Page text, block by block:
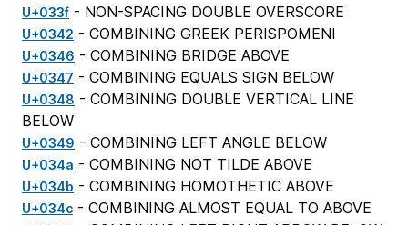
U+033f - NON-SPACING DOUBLE OVERSCORE
U+0342 - COMBINING GREEK PERISPOMENI
U+0346 - COMBINING BRIDGE ABOVE
U+0347 - COMBINING EQUALS SIGN BELOW
U+0348 - COMBINING DOUBLE VERTICAL LINE
BELOW
U+0349 - COMBINING LEFT ANGLE BELOW
U+034a - COMBINING NOT TILDE ABOVE
U+034b - COMBINING HOMOTHETIC ABOVE
U+034c - COMBINING ALMOST EQUAL TO ABOVE